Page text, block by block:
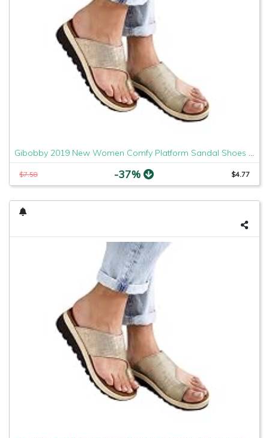
Gibobby 2019 New Women Comfy Platform Sandal Shoes Comfortable Ladies Sandal Shoes Summer Beach Travel Shoes Fashion Sandals Shoes
$7.58 -37% $4.77